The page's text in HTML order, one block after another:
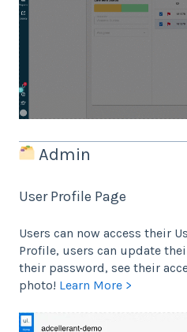
Admin
User Profile Page
Users can now access their
Profile, users can update
their password, see their
photo! Learn More >